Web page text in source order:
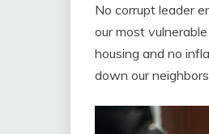
No corrupt leader
our most
housing and no
down our